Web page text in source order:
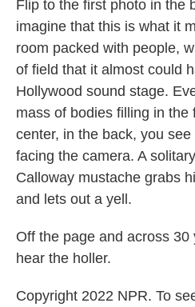
Flip to the first photo in the
imagine that this is what it
room packed with people,
of field that it almost could
Hollywood sound stage.
mass of bodies filling in the
center, in the back, you
facing the camera. A
Calloway mustache grabs
and lets out a yell.
Off the page and across 30
hear the holler.
Copyright 2022 NPR. To